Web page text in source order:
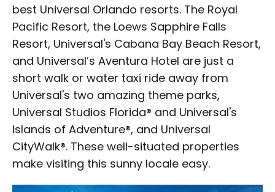
best Universal Orlando resorts. The Royal
Pacific Resort, the Loews Sapphire Falls
Resort, Universal's Cabana Bay Beach Resort,
and Universal’s Aventura Hotel are just a
short walk or water taxi ride away from
Universal's two amazing theme parks,
Universal Studios Florida® and Universal's
Islands of Adventure®, and Universal
CityWalk®. These well-situated properties
make visiting this sunny locale easy.